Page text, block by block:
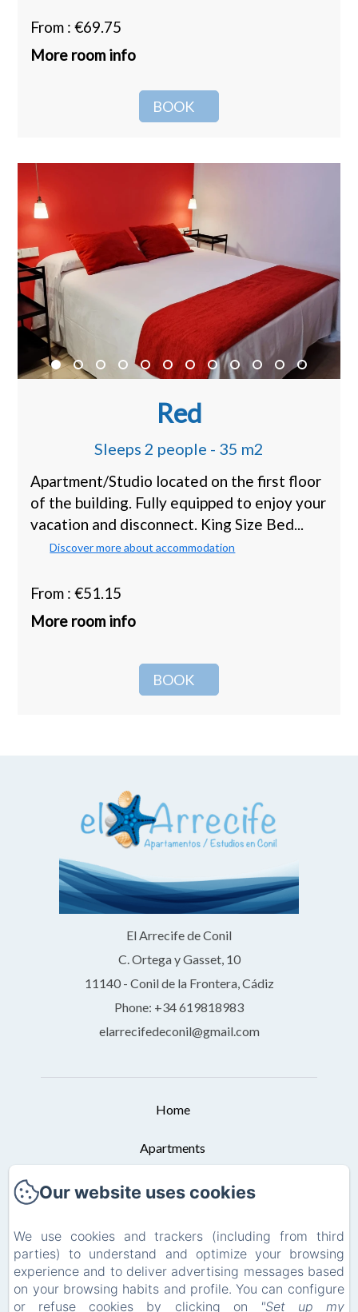
From : €69.75
More room info
BOOK
Red
Sleeps 2 people - 35 m2
Apartment/Studio located on the first floor
of the building. Fully equipped to enjoy your
vacation and disconnect. King Size Bed...
Discover more about accommodation
From : €51.15
More room info
BOOK
El Arrecife de Conil
C. Ortega y Gasset, 10
11140 - Conil de la Frontera, Cádiz
Phone: +34 619818983
elarrecifedeconil@gmail.com
Home
Apartments
Booking Conditions
Privacy Policy
Legal Information
Our website uses cookies
We use cookies and trackers (including from third
parties) to understand and optimize your browsing
experience and to deliver advertising messages based
on your browsing habits and profile. You can configure
or refuse cookies by clicking on
"Set up my